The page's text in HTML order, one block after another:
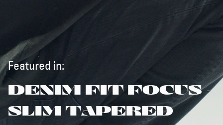
Featured in:
DENIM FIT FOCUS -
SLIM TAPERED